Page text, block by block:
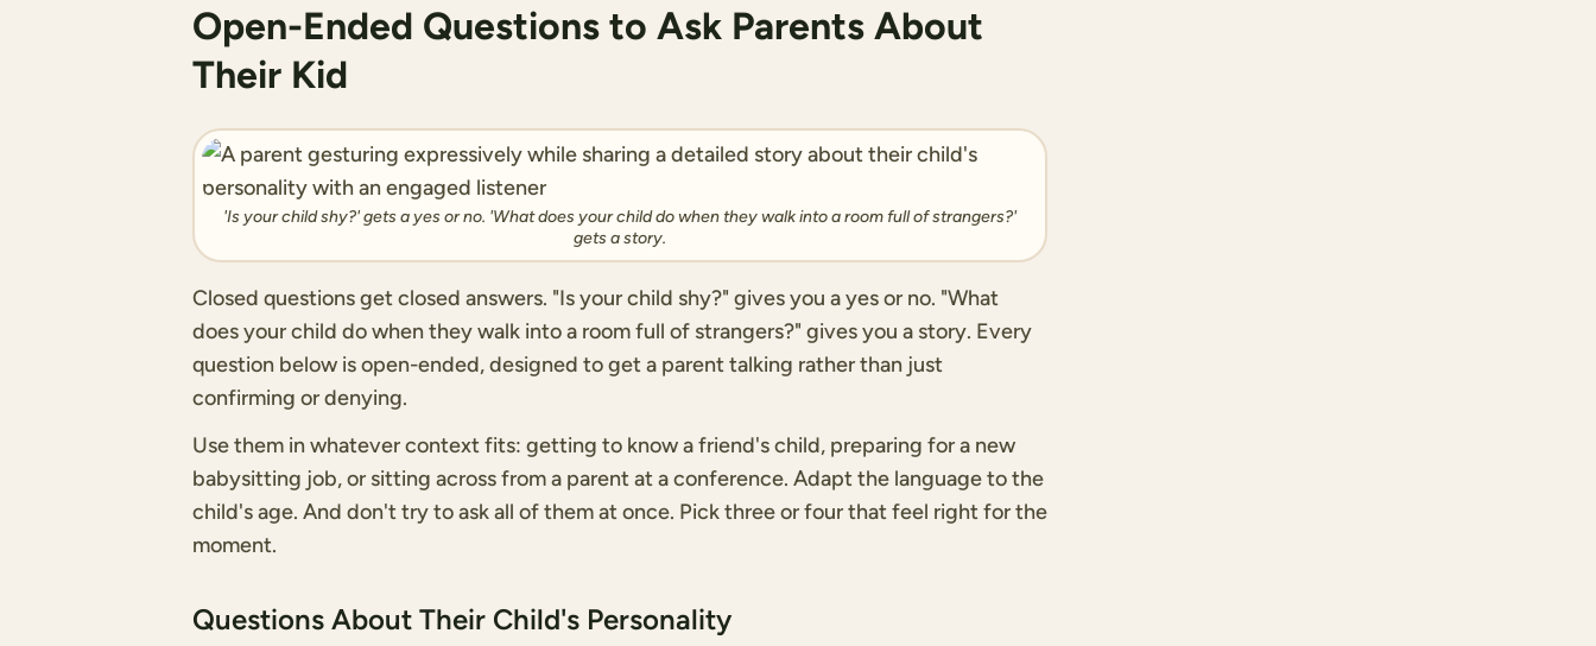
Open-Ended Questions to Ask Parents About
Their Kid
'Is your child shy?' gets a yes or no. 'What does your child do when they walk into a room full of strangers?'
gets a story.
Closed questions get closed answers. "Is your child shy?" gives you a yes or no. "What
does your child do when they walk into a room full of strangers?" gives you a story. Every
question below is open-ended, designed to get a parent talking rather than just
confirming or denying.
Use them in whatever context fits: getting to know a friend's child, preparing for a new
babysitting job, or sitting across from a parent at a conference. Adapt the language to the
child's age. And don't try to ask all of them at once. Pick three or four that feel right for the
moment.
Questions About Their Child's Personality